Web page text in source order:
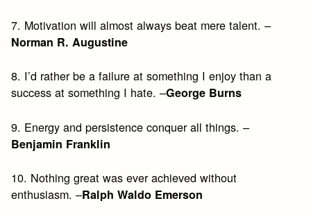
7. Motivation will almost always beat mere talent. –
Norman R. Augustine
8. I’d rather be a failure at something I enjoy than a
success at something I hate. –George Burns
9. Energy and persistence conquer all things. –
Benjamin Franklin
10. Nothing great was ever achieved without
enthusiasm. –Ralph Waldo Emerson